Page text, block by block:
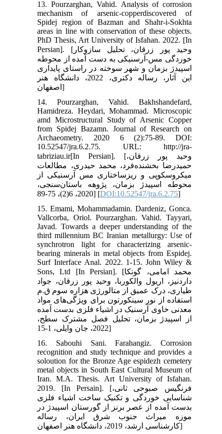
13. Pourzarghan, Vahid. Analysis of corrosion
mechanism of arsenic-copperdiscovered of
Spidej region of Bazman and Shahr-i-Sokhta
areas in line with conservation of these objects.
PhD Thesis, Art University of Isfahan. 2022. [In
Persian]. [وحید پور زرقان، تحلیل سازوکار
خوردگی مس-آرسنیکی به دست آمده از محوطه
اسپیدژ بزمان و شهر سوخته در راستای پایداری
این آثار، رساله دکتری، 2022، دانشگاه هنر
اصفهان]
14. Pourzarghan, Vahid. Bakhshandefard,
Hamidreza. Heydari, Mohammad. Microscopic
amd Microstructural Study of Arsenic Copper
from Spidej Bazamn. Journal of Research on
Archaeometry. 2020 6 (2):75-89. DOI:
10.52547/jra.6.2.75. URL: http://jra-
tabriziau.ir[In Persian]. [وحید پور زرقان،
حمیدرضا بخشنده‌فرد، محمد حیدری، مطالعات
میکروسکوپی و ریزساختاری مس آرسنیکی از
محوطه اسپیدژ بزمان، پژوهه باستان‌سنجی،
2020، 6(2)، 75-89] [DOI:10.52547/jra.6.2.75]
15. Emami, Mohammadamin. Dardeniz, Gonca.
Vallcorba, Oriol. Pourzarghan. Vahid. Tayyari,
Javad. Towards a deeper understanding of the
third millennium BC Iranian metallurgy: Use of
synchrotron light for characterizing arsenic-
bearing minerals in metal objects from Espidej.
Surf Interface Anal. 2022. 1-15. John Wiley &
Sons, Ltd [In Persian]. [محمد امامی، گونکا
داردنیز، اریول والکوربا، وحید پور زرقان، جواد
طیاری، درک عمیق از متالورژی هزاره سوم ق.م
استفاده از نور سینکورتون برای ویژگی‌های مواد
معدنی خاوی آرسنیک در اشیاء فلزی بدست آمده
از اسپیدژ بزمان، تحلیل فصل مشترک سطح،
2022، جان وایلی، 1-15]
16. Sabouhi Sani. Farahangiz. Corrosion
recognition and study technique and provides a
soloution for the Bronze Age espidezh cemetery
metal objects in South East Cultural Museum of
Iran. M.A. Thesis. Art University of Isfahan.
2019. [In Persain]. [فرنگیس صبوحی ثانی،
شناسایی خوردگی و تکنیک ساخت اشیاء فلزی
بدست آمده از عصر برنز از گورستان اسپیدژ در
موزه میراث جنوب شرق ایران، رساله
کارشناسی ارشد، 2019، دانشگاه هنر اصفهان]